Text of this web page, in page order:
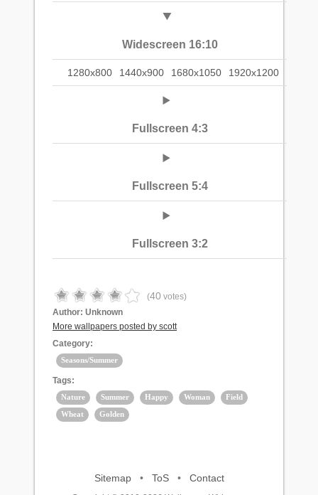
Widescreen 16:10
1280x800 1440x900 1680x1050 1920x1200
Fullscreen 4:3
Fullscreen 5:4
Fullscreen 3:2
(40 votes)
Author: Unknown
More wallpapers posted by scott
Category:
Seasons/Summer
Tags:
Nature Summer Happy Woman
Field
Wheat
Golden
Sitemap• ToS• Contact